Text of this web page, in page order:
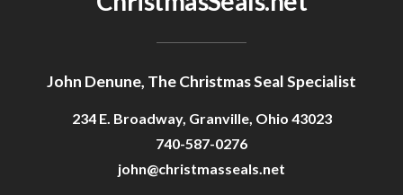
John Denune, The Christmas Seal Specialist
234 E. Broadway, Granville, Ohio 43023
740-587-0276
john@christmasseals.net